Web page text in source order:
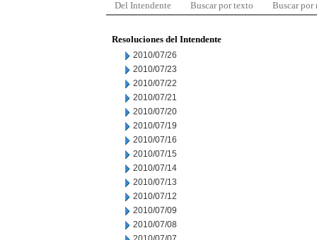
Del Intendente Buscar por texto Buscar por
Resoluciones del Intendente
2010/07/26
2010/07/23
2010/07/22
2010/07/21
2010/07/20
2010/07/19
2010/07/16
2010/07/15
2010/07/14
2010/07/13
2010/07/12
2010/07/09
2010/07/08